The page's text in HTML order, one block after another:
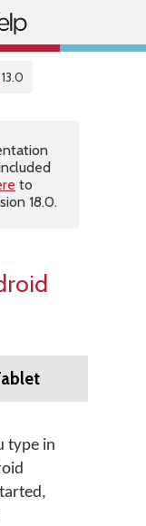
13.0
to
18.0.
type in